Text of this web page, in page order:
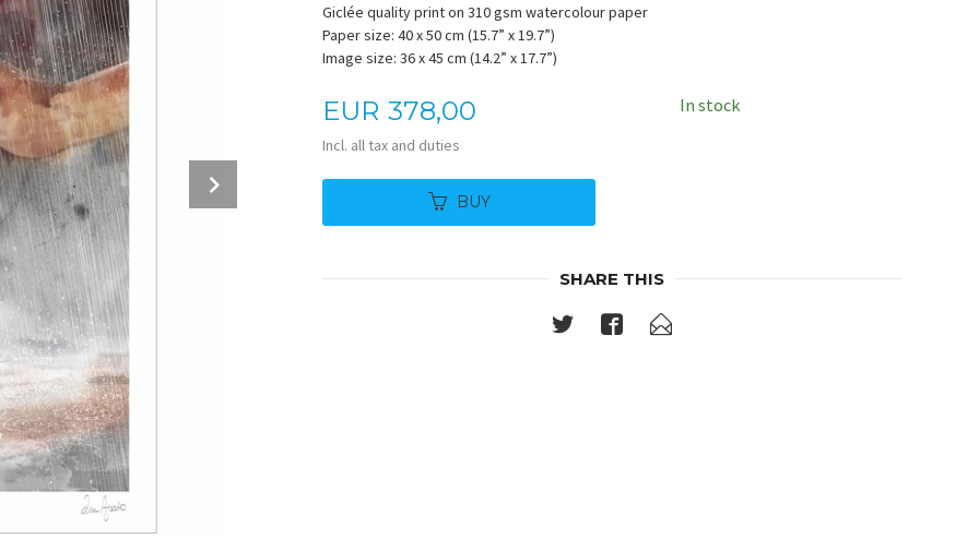
Giclée quality print on 310 gsm watercolour paper
Paper size: 40 x 50 cm (15.7” x 19.7”)
Image size: 36 x 45 cm (14.2” x 17.7”)
Price
EUR 378,00
Incl. all tax and duties
In stock
BUY
SHARE THIS